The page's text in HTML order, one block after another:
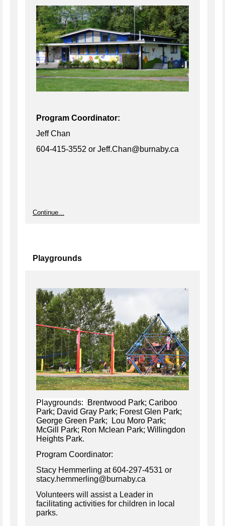
Program Coordinator:
Jeff Chan
604-415-3552 or Jeff.Chan@burnaby.ca
Continue...
Playgrounds
Playgrounds:
Brentwood Park; Cariboo
Park; David Gray Park; Forest Glen Park;
George Green Park; Lou Moro Park;
McGill Park; Ron Mclean Park; Willingdon
Heights Park.
Program Coordinator:
Stacy Hemmerling at 604-297-4531 or
stacy.hemmerling@burnaby.ca
Volunteers will assist a Leader in
facilitating activities for children in local
parks.